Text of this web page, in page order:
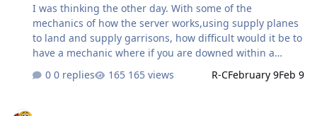
I was thinking the other day. With some of the
mechanics of how the server works,using supply planes
to land and supply garrisons, how difficult would it be to
have a mechanic where if you are downed within a
certain distance of the front you could rescue your
pilot,within a certain amount of time of course. I
0 replies 165 views R-CFebruary 9Feb 9